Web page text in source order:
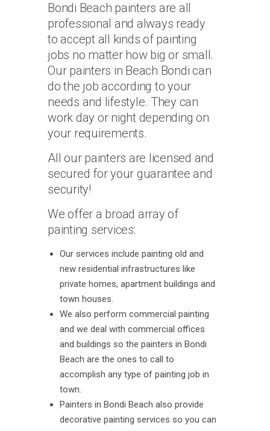
Bondi Beach painters are all
professional and always ready
to accept all kinds of painting
jobs no matter how big or small.
Our painters in Beach Bondi can
do the job according to your
needs and lifestyle. They can
work day or night depending on
your requirements.
All our painters are licensed and
secured for your guarantee and
security!
We offer a broad array of
painting services:
Our services include painting old and
new residential infrastructures like
private homes, apartment buildings and
town houses.
We also perform commercial painting
and we deal with commercial offices
and buildings so the painters in Bondi
Beach are the ones to call to
accomplish any type of painting job in
town.
Painters in Bondi Beach also provide
decorative painting services so you can